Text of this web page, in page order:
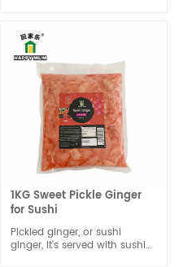
1KG Sweet Pickle Ginger
for Sushi
Pickled ginger, or sushi
ginger, It's served with sushi